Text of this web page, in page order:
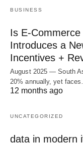
BUSINESS
Is E-
Introduces a
Incentives +
August 2025 — South
20% annually, yet
12 months ago
UNCATEGORIZED
data in modern